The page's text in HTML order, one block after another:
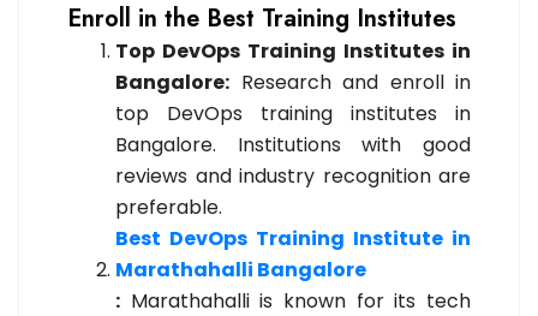
Enroll in the Best Training Institutes
Top DevOps Training Institutes in
Bangalore: Research and enroll in
top DevOps training institutes in
Bangalore. Institutions with good
reviews and industry recognition are
preferable.
Best DevOps Training Institute in
Marathahalli Bangalore
: Marathahalli is known for its tech